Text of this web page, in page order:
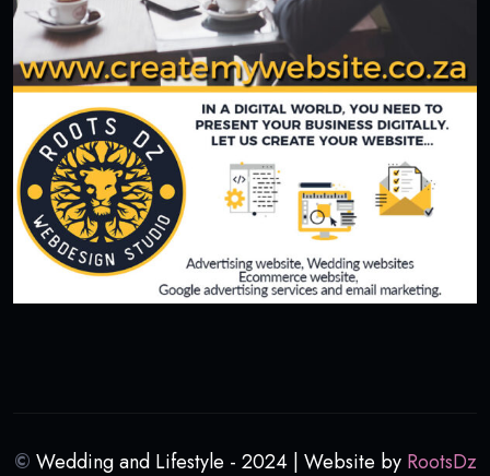
© Wedding and Lifestyle - 2024 | Website by RootsDz